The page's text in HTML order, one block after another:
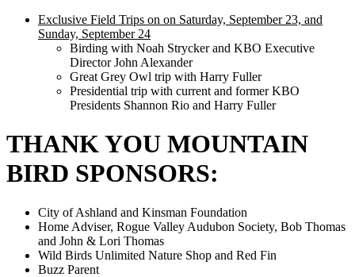
Exclusive Field Trips on on Saturday, September 23, and
Sunday, September 24
Birding with Noah Strycker and KBO Executive
Director John Alexander
Great Grey Owl trip with Harry Fuller
Presidential trip with current and former KBO
Presidents Shannon Rio and Harry Fuller
THANK YOU MOUNTAIN
BIRD SPONSORS:
City of Ashland and Kinsman Foundation
Home Adviser, Rogue Valley Audubon Society, Bob Thomas
and John & Lori Thomas
Wild Birds Unlimited Nature Shop and Red Fin
Buzz Parent